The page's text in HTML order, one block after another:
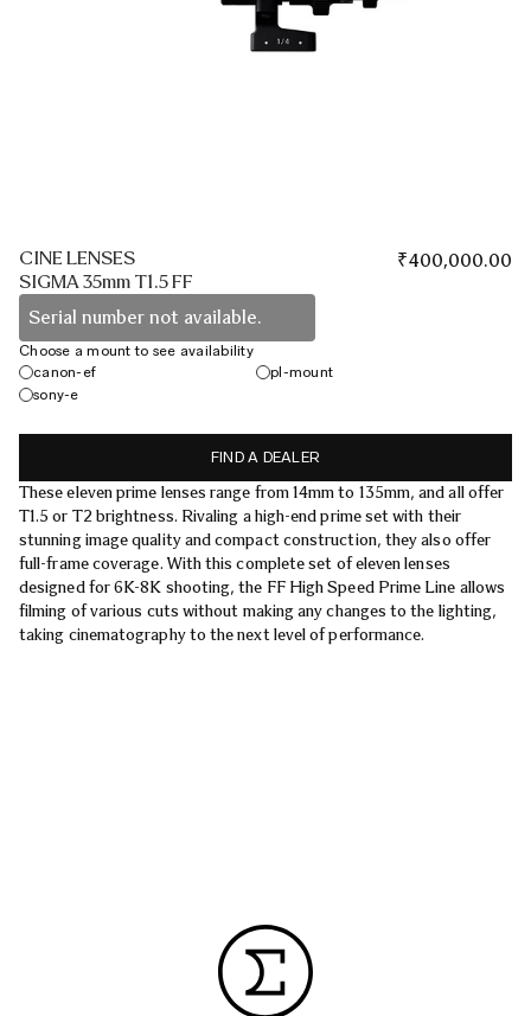
CINE LENSES
SIGMA 35mm T1.5 FF
₹400,000.00
Serial number not available.
Choose a mount to see availability
canon-ef
pl-mount
sony-e
FIND A DEALER
These eleven prime lenses range from 14mm to 135mm, and all offer
T1.5 or T2 brightness. Rivaling a high-end prime set with their
stunning image quality and compact construction, they also offer
full-frame coverage. With this complete set of eleven lenses
designed for 6K-8K shooting, the FF High Speed Prime Line allows
filming of various cuts without making any changes to the lighting,
taking cinematography to the next level of performance.